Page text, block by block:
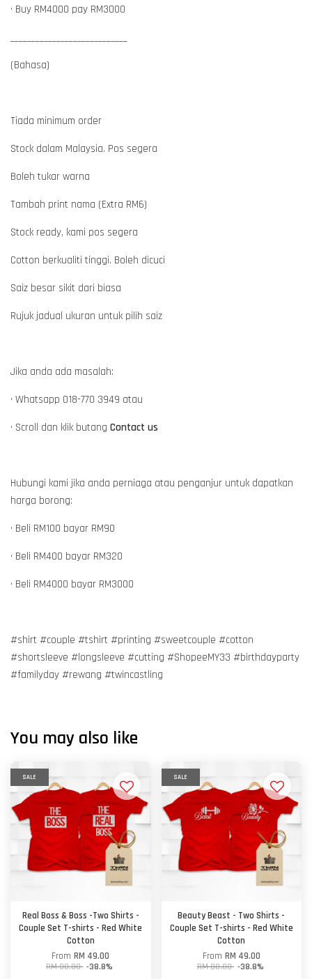
• Buy RM4000 pay RM3000
(Bahasa)
Tiada minimum order
Stock dalam Malaysia. Pos segera
Boleh tukar warna
Tambah print nama (Extra RM6)
Stock ready, kami pos segera
Cotton berkualiti tinggi. Boleh dicuci
Saiz besar sikit dari biasa
Rujuk jadual ukuran untuk pilih saiz
Jika anda ada masalah:
• Whatsapp 018-770 3949 atau
• Scroll dan klik butang Contact us
Hubungi kami jika anda perniaga atau penganjur untuk dapatkan
harga borong:
• Beli RM100 bayar RM90
• Beli RM400 bayar RM320
• Beli RM4000 bayar RM3000
#shirt #couple #tshirt #printing #sweetcouple #cotton
#shortsleeve #longsleeve #cutting #ShopeeMY33 #birthdayparty
#familyday #rewang #twincastling
You may also like
SALE
Real Boss & Boss -Two Shirts -
Couple Set T-shirts - Red White
Cotton
FromRM 49.00
RM 80.00 -38.8%
SALE
Beauty Beast - Two Shirts -
Couple Set T-shirts - Red White
Cotton
From RM 49.00
RM 80.00 -38.8%